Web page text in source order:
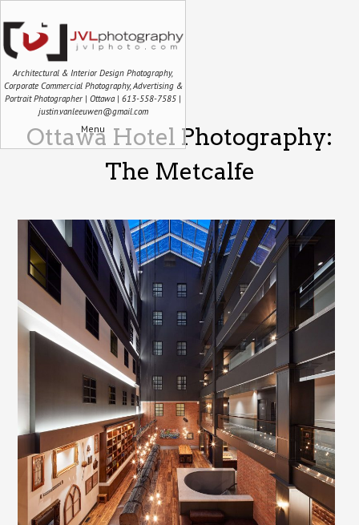
Architectural & Interior Design Photography,
Corporate Commercial Photography, Advertising &
Portrait Photographer | Ottawa | 613-558-7585 |
justin.vanleeuwen@gmail.com
Menu
Ottawa Hotel Photography:
The Metcalfe